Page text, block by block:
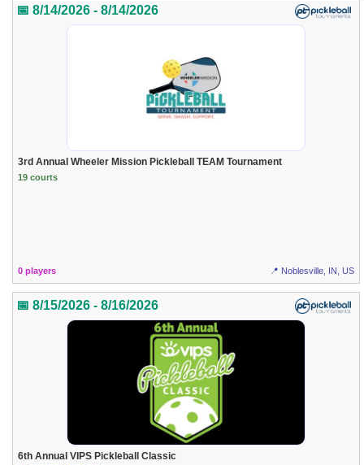
📅 8/14/2026 - 8/14/2026
3rd Annual Wheeler Mission Pickleball TEAM Tournament
19 courts
0 players 📍 Noblesville, IN, US
📅 8/15/2026 - 8/16/2026
6th Annual VIPS Pickleball Classic